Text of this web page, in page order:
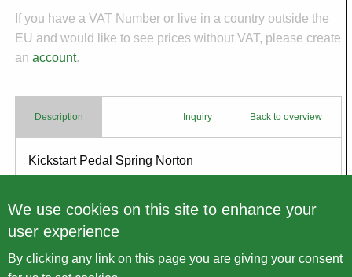
If you have a VAT Number or live in a country outside the
EU and would like to see prices without VAT, please create
an account.
Description Back to overview
Inquiry
Body
Kickstart Pedal Spring Norton
Made in England
Back to overview
We use cookies on this site to enhance your
user experience
By clicking any link on this page you are giving your consent